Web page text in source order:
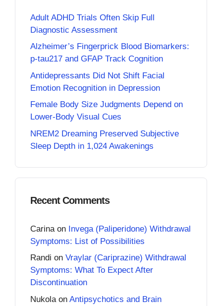
Adult ADHD Trials Often Skip Full
Diagnostic Assessment
Alzheimer’s Fingerprick Blood Biomarkers:
p-tau217 and GFAP Track Cognition
Antidepressants Did Not Shift Facial
Emotion Recognition in Depression
Female Body Size Judgments Depend on
Lower-Body Visual Cues
NREM2 Dreaming Preserved Subjective
Sleep Depth in 1,024 Awakenings
Recent Comments
Carina on Invega (Paliperidone) Withdrawal
Symptoms: List of Possibilities
Randi on Vraylar (Cariprazine) Withdrawal
Symptoms: What To Expect After
Discontinuation
Nukola on Antipsychotics and Brain